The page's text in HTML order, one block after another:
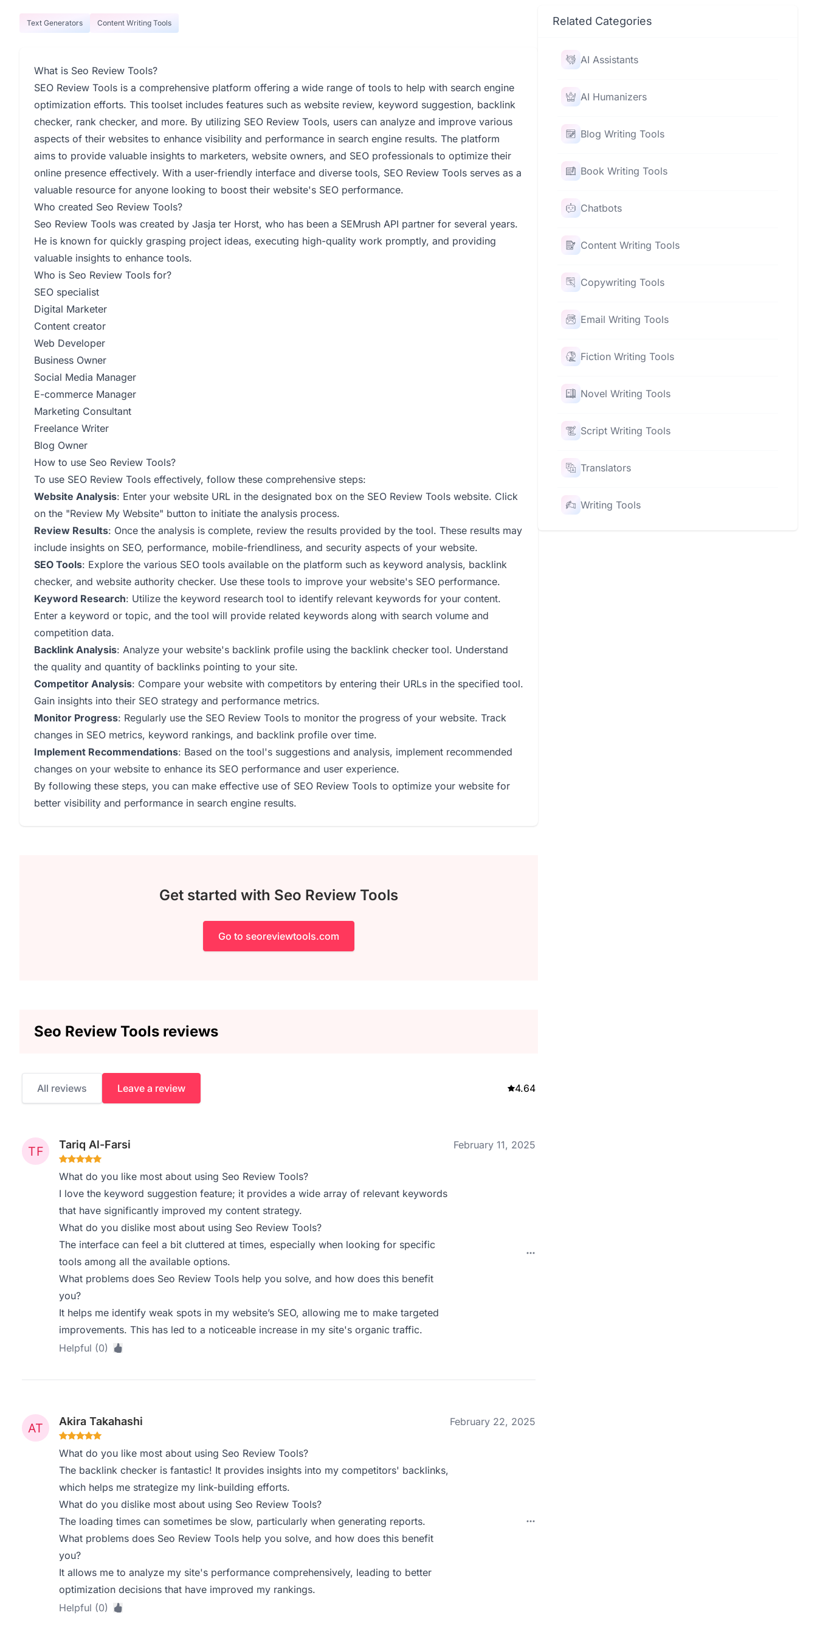
Text Generators Content Writing Tools
What is Seo Review Tools?
SEO Review Tools is a comprehensive platform offering a wide range of tools to help with search engine
optimization efforts. This toolset includes features such as website review, keyword suggestion, backlink
checker, rank checker, and more. By utilizing SEO Review Tools, users can analyze and improve various
aspects of their websites to enhance visibility and performance in search engine results. The platform
aims to provide valuable insights to marketers, website owners, and SEO professionals to optimize their
online presence effectively. With a user-friendly interface and diverse tools, SEO Review Tools serves as a
valuable resource for anyone looking to boost their website's SEO performance.
Who created Seo Review Tools?
Seo Review Tools was created by Jasja ter Horst, who has been a SEMrush API partner for several years.
He is known for quickly grasping project ideas, executing high-quality work promptly, and providing
valuable insights to enhance tools.
Who is Seo Review Tools for?
SEO specialist
Digital Marketer
Content creator
Web Developer
Business Owner
Social Media Manager
E-commerce Manager
Marketing Consultant
Freelance Writer
Blog Owner
How to use Seo Review Tools?
To use SEO Review Tools effectively, follow these comprehensive steps:
Website Analysis: Enter your website URL in the designated box on the SEO Review Tools website. Click
on the "Review My Website" button to initiate the analysis process.
Review Results: Once the analysis is complete, review the results provided by the tool. These results may
include insights on SEO, performance, mobile-friendliness, and security aspects of your website.
SEO Tools: Explore the various SEO tools available on the platform such as keyword analysis, backlink
checker, and website authority checker. Use these tools to improve your website's SEO performance.
Keyword Research: Utilize the keyword research tool to identify relevant keywords for your content.
Enter a keyword or topic, and the tool will provide related keywords along with search volume and
competition data.
Backlink Analysis: Analyze your website's backlink profile using the backlink checker tool. Understand
the quality and quantity of backlinks pointing to your site.
Competitor Analysis: Compare your website with competitors by entering their URLs in the specified tool.
Gain insights into their SEO strategy and performance metrics.
Monitor Progress: Regularly use the SEO Review Tools to monitor the progress of your website. Track
changes in SEO metrics, keyword rankings, and backlink profile over time.
Implement Recommendations: Based on the tool's suggestions and analysis, implement recommended
changes on your website to enhance its SEO performance and user experience.
By following these steps, you can make effective use of SEO Review Tools to optimize your website for
better visibility and performance in search engine results.
Get started with Seo Review Tools
Go to seoreviewtools.com
Seo Review Tools reviews
All reviews Leave a review 4.64
Tariq Al-Farsi February 11, 2025
What do you like most about using Seo Review Tools?
I love the keyword suggestion feature; it provides a wide array of relevant keywords
that have significantly improved my content strategy.
What do you dislike most about using Seo Review Tools?
The interface can feel a bit cluttered at times, especially when looking for specific
tools among all the available options.
What problems does Seo Review Tools help you solve, and how does this benefit
you?
It helps me identify weak spots in my website’s SEO, allowing me to make targeted
improvements. This has led to a noticeable increase in my site's organic traffic.
Helpful (0)
Akira Takahashi February 22, 2025
What do you like most about using Seo Review Tools?
The backlink checker is fantastic! It provides insights into my competitors' backlinks,
which helps me strategize my link-building efforts.
What do you dislike most about using Seo Review Tools?
The loading times can sometimes be slow, particularly when generating reports.
What problems does Seo Review Tools help you solve, and how does this benefit
you?
It allows me to analyze my site's performance comprehensively, leading to better
optimization decisions that have improved my rankings.
Helpful (0)
Related Categories
AI Assistants
AI Humanizers
Blog Writing Tools
Book Writing Tools
Chatbots
Content Writing Tools
Copywriting Tools
Email Writing Tools
Fiction Writing Tools
Novel Writing Tools
Script Writing Tools
Translators
Writing Tools